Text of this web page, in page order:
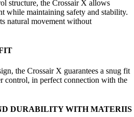
structure, the Crossair X allows
while maintaining safety and stability.
natural movement without
the Crossair X guarantees a snug fit
control, in perfect connection with the
DURABILITY WITH MATERIIS